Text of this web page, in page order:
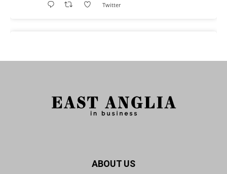
Twitter
and amplify #content, strengthening their
footprint and increasing their opportunity to be
ABOUT US